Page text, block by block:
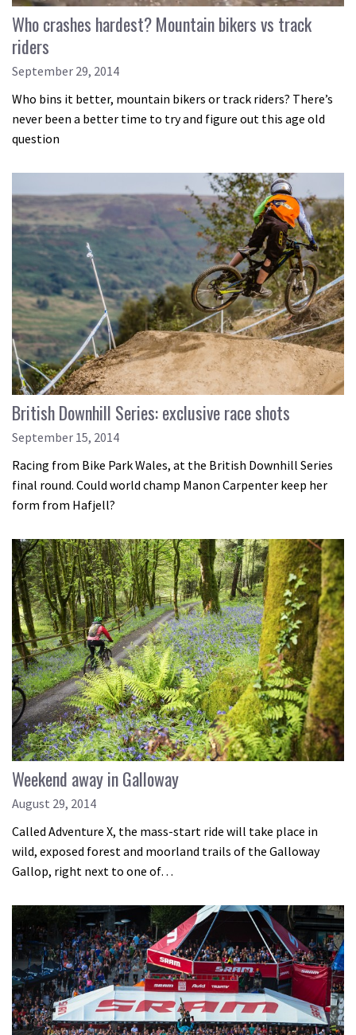
Who crashes hardest? Mountain bikers vs track
riders
September 29, 2014
Who bins it better, mountain bikers or track riders? There’s
never been a better time to try and figure out this age old
question
British Downhill Series: exclusive race shots
September 15, 2014
Racing from Bike Park Wales, at the British Downhill Series
final round. Could world champ Manon Carpenter keep her
form from Hafjell?
Weekend away in Galloway
August 29, 2014
Called Adventure X, the mass-start ride will take place in
wild, exposed forest and moorland trails of the Galloway
Gallop, right next to one of…